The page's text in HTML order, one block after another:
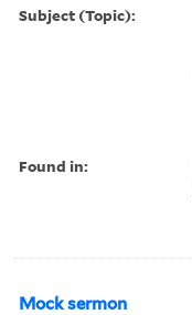
Subject (Topic):
Found in:
Mock sermon